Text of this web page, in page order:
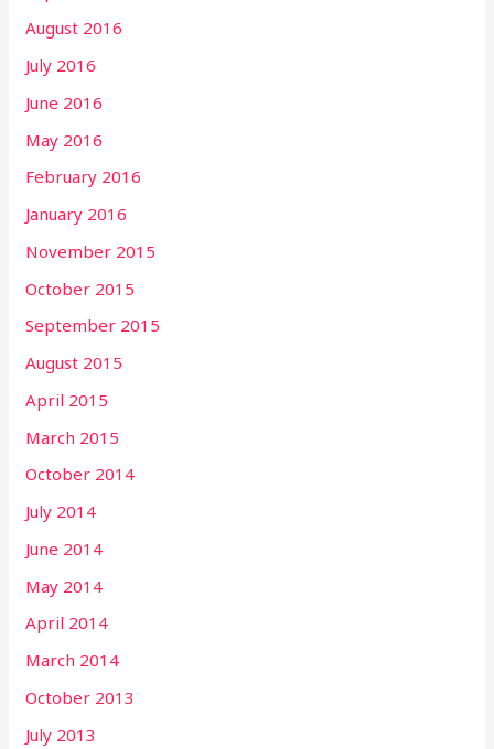
August 2016
July 2016
June 2016
May 2016
February 2016
January 2016
November 2015
October 2015
September 2015
August 2015
April 2015
March 2015
October 2014
July 2014
June 2014
May 2014
April 2014
March 2014
October 2013
July 2013